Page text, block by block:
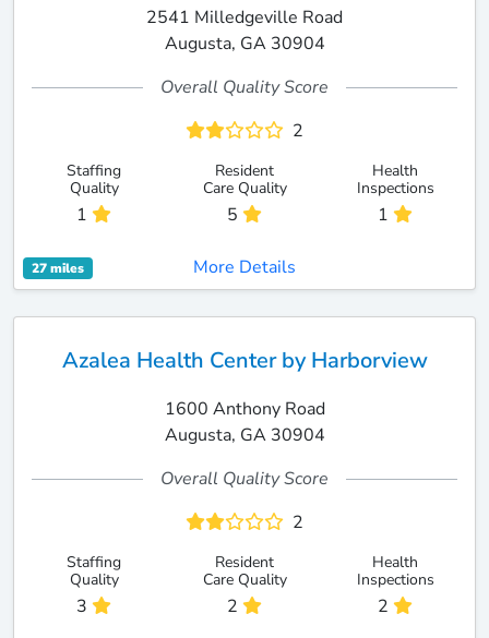
2541 Milledgeville Road
Augusta, GA 30904
Overall Quality Score
2
Staffing
Quality
1
Resident
Care Quality
5
Health
Inspections
1
27 miles More Details
Azalea Health Center by Harborview
1600 Anthony Road
Augusta, GA 30904
Overall Quality Score
2
Staffing
Quality
3
Resident
Care Quality
2
Health
Inspections
2